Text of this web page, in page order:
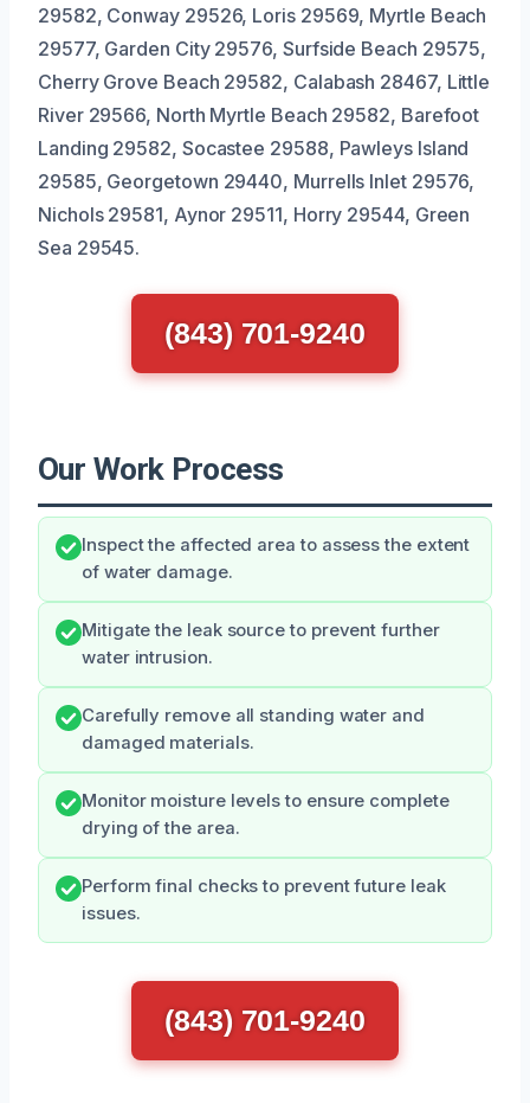
29582, Conway 29526, Loris 29569, Myrtle Beach
29577, Garden City 29576, Surfside Beach 29575,
Cherry Grove Beach 29582, Calabash 28467, Little
River 29566, North Myrtle Beach 29582, Barefoot
Landing 29582, Socastee 29588, Pawleys Island
29585, Georgetown 29440, Murrells Inlet 29576,
Nichols 29581, Aynor 29511, Horry 29544, Green
Sea 29545.
(843) 701-9240
Our Work Process
Inspect the affected area to assess the extent
of water damage.
Mitigate the leak source to prevent further
water intrusion.
Carefully remove all standing water and
damaged materials.
Monitor moisture levels to ensure complete
drying of the area.
Perform final checks to prevent future leak
issues.
(843) 701-9240